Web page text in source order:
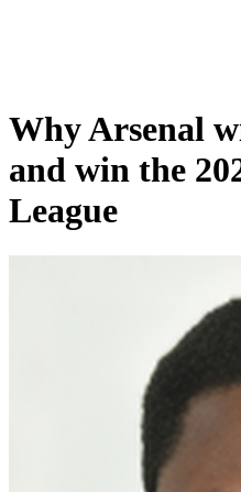
Why Arsenal
and win the
League